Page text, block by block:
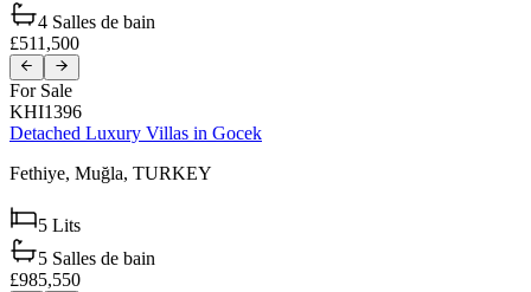
4 Salles de bain
£511,500
For Sale
KHI1396
Detached Luxury Villas in Gocek
Fethiye, Muğla, TURKEY
5 Lits
5 Salles de bain
£985,550